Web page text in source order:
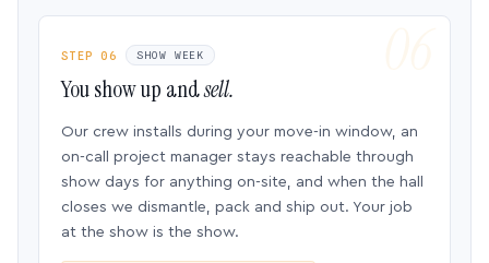
STEP 06 SHOW WEEK
You show up andsell.
Our crew installs during your move-in window, an
on-call project manager stays reachable through
show days for anything on-site, and when the hall
closes we dismantle, pack and ship out. Your job
at the show is the show.